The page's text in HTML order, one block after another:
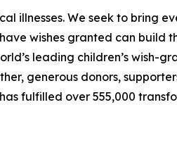
illnesses. We seek to bring
wishes granted can
leading children’s wish-
generous donors,
has fulfilled over 555,000